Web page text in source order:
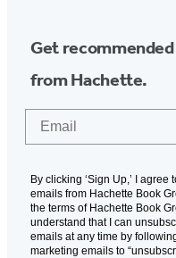
Get
from Hachette.
By clicking ‘Sign Up,’ I
emails from Hachette Book
the terms of Hachette Book
understand that I can
emails at any time by
marketing emails to